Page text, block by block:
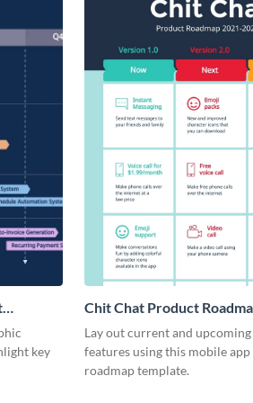
key
Chit Chat Product
Lay out current and upcoming
features using this mobile
roadmap template.